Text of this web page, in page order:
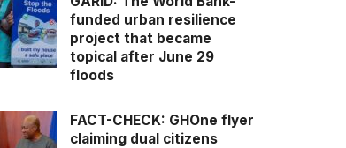
funded urban resilience
project that became
topical after June 29
floods
FACT-CHECK: GHOne flyer
claiming dual citizens